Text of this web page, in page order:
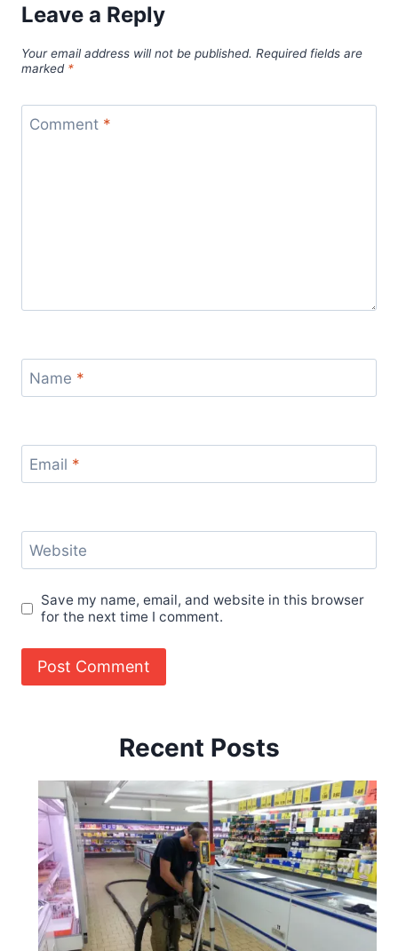
Leave a Reply
Your email address will not be published. Required fields are
marked *
Comment *
Name *
Email *
Website
Save my name, email, and website in this browser
for the next time I comment.
Recent Posts